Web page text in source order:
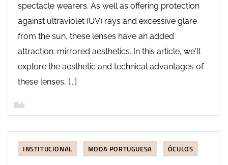
spectacle wearers. As well as offering protection
against ultraviolet (UV) rays and excessive glare
from the sun, these lenses have an added
attraction: mirrored aesthetics. In this article, we'll
explore the aesthetic and technical advantages of
these lenses, [...]
READ MORE
INSTITUCIONAL MODA PORTUGUESA ÓCULOS